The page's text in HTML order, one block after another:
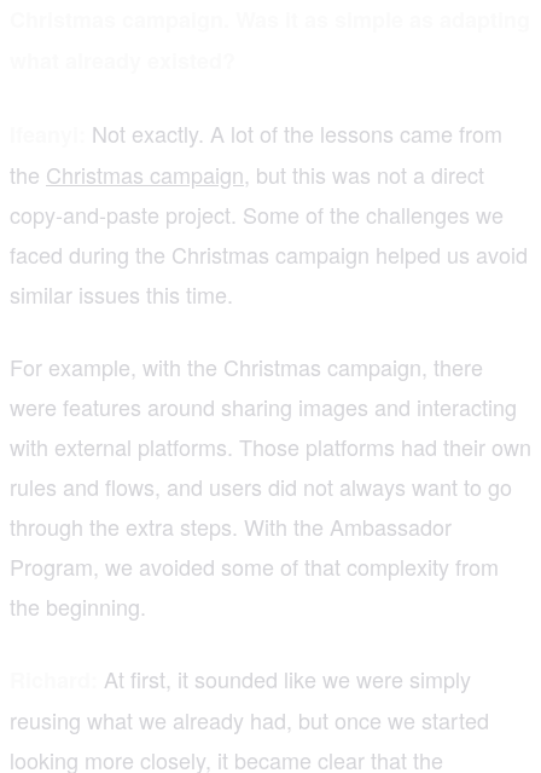
Not exactly. A lot of the lessons came from
the Christmas campaign, but this was not a direct
copy-and-paste project. Some of the challenges we
faced during the Christmas campaign helped us avoid
similar issues this time.
For example, with the Christmas campaign, there
were features around sharing images and interacting
with external platforms. Those platforms had their own
rules and flows, and users did not always want to go
through the extra steps. With the Ambassador
Program, we avoided some of that complexity from
the beginning.
At first, it sounded like we were simply
reusing what we already had, but once we started
looking more closely, it became clear that the